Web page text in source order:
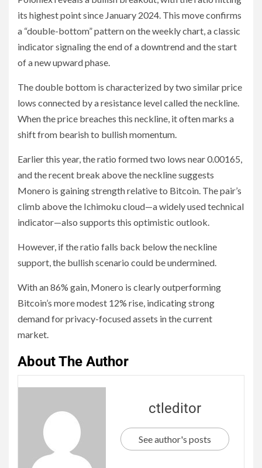
its highest point since January 2024. This move confirms
a “double-bottom” pattern on the weekly chart, a classic
indicator signaling the end of a downtrend and the start
of a new upward phase.
The double bottom is characterized by two similar price
lows connected by a resistance level called the neckline.
When the price breaches this neckline, it often marks a
shift from bearish to bullish momentum.
Earlier this year, the ratio formed two lows near 0.00165,
and the recent break above the neckline suggests
Monero is gaining strength relative to Bitcoin. The pair’s
climb above the Ichimoku cloud—a widely used technical
indicator—also supports this optimistic outlook.
However, if the ratio falls back below the neckline
support, the bullish scenario could be undermined.
With an 86% gain, Monero is clearly outperforming
Bitcoin’s more modest 12% rise, indicating strong
demand for privacy-focused assets in the current
market.
About The Author
ctleditor
See author's posts